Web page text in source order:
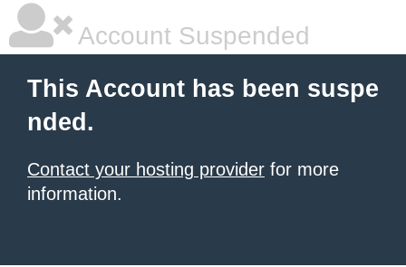
Account Suspended
This Account has been suspe
nded.
Contact your hosting provider for more
information.